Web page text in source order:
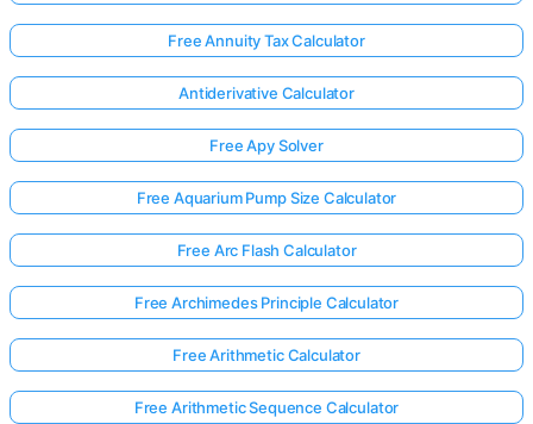
Free Annuity Tax Calculator
Antiderivative Calculator
Free Apy Solver
Free Aquarium Pump Size Calculator
Free Arc Flash Calculator
Free Archimedes Principle Calculator
Free Arithmetic Calculator
Free Arithmetic Sequence Calculator